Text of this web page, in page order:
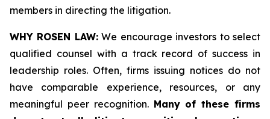
members in directing the litigation.
WHY ROSEN LAW:We encourage investors to select
qualified counsel with a track record of success in
leadership roles. Often, firms issuing notices do not
have comparable experience, resources, or any
meaningful peer recognition. Many of these firms